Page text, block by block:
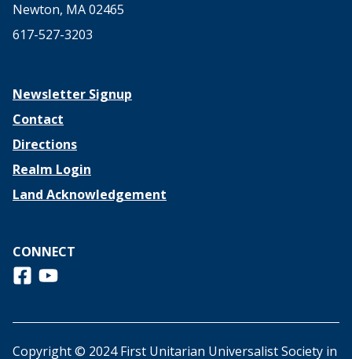
Newton, MA 02465
617-527-3203
Newsletter Signup
Contact
Directions
Realm Login
Land Acknowledgement
CONNECT
Follow us on Facebook
View us on Youtube
Copyright © 2024 First Unitarian Universalist Society in